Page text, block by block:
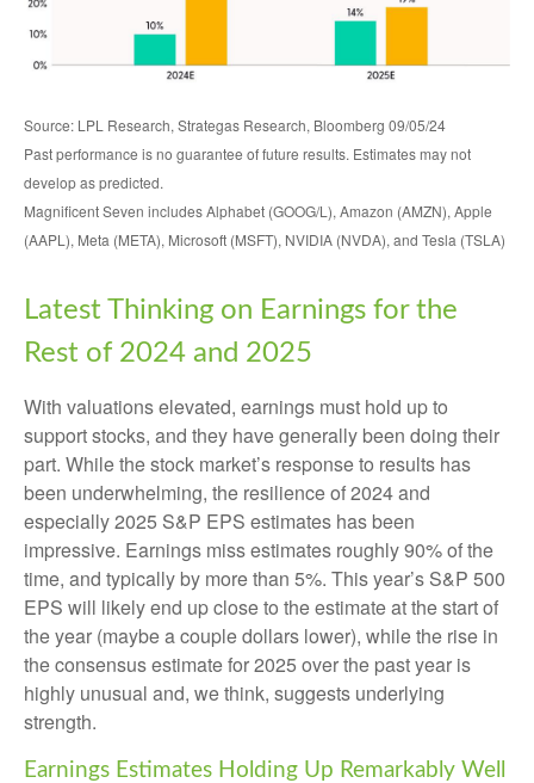
Source: LPL Research, Strategas Research, Bloomberg 09/05/24
Past performance is no guarantee of future results. Estimates may not
develop as predicted.
Magnificent Seven includes Alphabet (GOOG/L), Amazon (AMZN), Apple
(AAPL), Meta (META), Microsoft (MSFT), NVIDIA (NVDA), and Tesla (TSLA)
Latest Thinking on Earnings for the
Rest of 2024 and 2025
With valuations elevated, earnings must hold up to
support stocks, and they have generally been doing their
part. While the stock market’s response to results has
been underwhelming, the resilience of 2024 and
especially 2025 S&P EPS estimates has been
impressive. Earnings miss estimates roughly 90% of the
time, and typically by more than 5%. This year’s S&P 500
EPS will likely end up close to the estimate at the start of
the year (maybe a couple dollars lower), while the rise in
the consensus estimate for 2025 over the past year is
highly unusual and, we think, suggests underlying
strength.
Earnings Estimates Holding Up Remarkably Well